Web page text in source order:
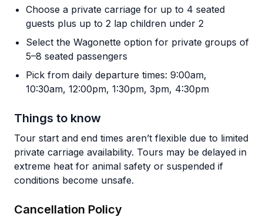
Choose a private carriage for up to 4 seated
guests plus up to 2 lap children under 2
Select the Wagonette option for private groups of
5–8 seated passengers
Pick from daily departure times: 9:00am,
10:30am, 12:00pm, 1:30pm, 3pm, 4:30pm
Things to know
Tour start and end times aren’t flexible due to limited
private carriage availability. Tours may be delayed in
extreme heat for animal safety or suspended if
conditions become unsafe.
Cancellation Policy